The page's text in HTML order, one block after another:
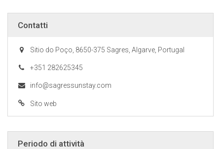
Contatti
Sitio do Poço, 8650-375 Sagres, Algarve, Portugal
+351 282625345
info@sagressunstay.com
Sito web
Periodo di attività